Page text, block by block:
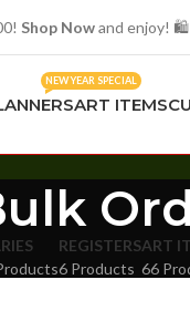
Shop Nowand enjoy! 🛍️
NEW YEAR SPECIAL
ART ITEMS
REGISTERS
6 Products
ART
66